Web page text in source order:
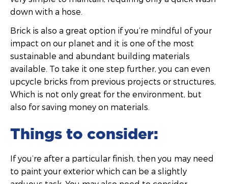
down with a hose.
Brick is also a great option if you’re mindful of your
impact on our planet and it is one of the most
sustainable and abundant building materials
available. To take it one step further, you can even
upcycle bricks from previous projects or structures,
Which is not only great for the environment, but
also for saving money on materials.
Things to consider:
If you’re after a particular finish, then you may need
to paint your exterior which can be a slightly